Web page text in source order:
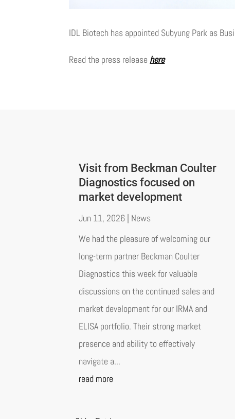
IDL Biotech has appointed Subyung Park as
Read the press release here
Visit from Beckman Coulter
Diagnostics focused on
market development
Jun 11, 2026 | News
We had the pleasure of welcoming our
long-term partner Beckman Coulter
Diagnostics this week for valuable
discussions on the continued sales and
market development for our IRMA and
ELISA portfolio. Their strong market
presence and ability to effectively
navigate a...
read more